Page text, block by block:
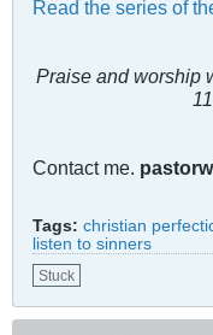
Read the series of
Praise and worship
Contact me.
Tags: christian
listen to sinners
Stuck